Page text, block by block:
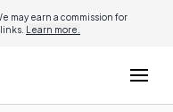
may earn a commission for
Learn more.